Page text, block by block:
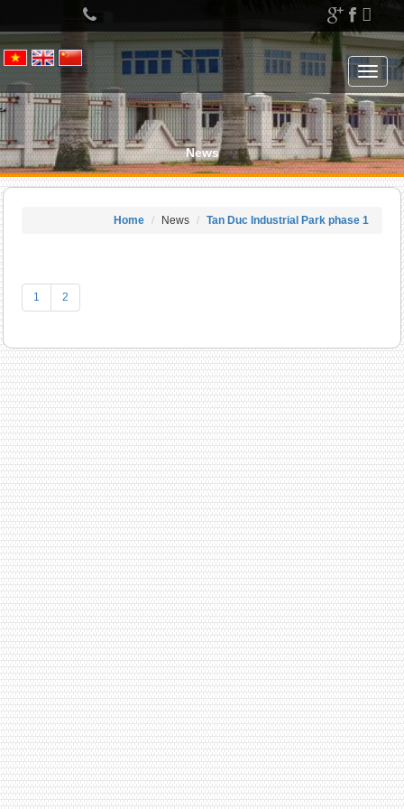
menu
Toggle
News
Home News Tan Duc Industrial Park phase 1
1 2